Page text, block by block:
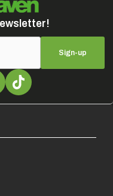
Sign-up